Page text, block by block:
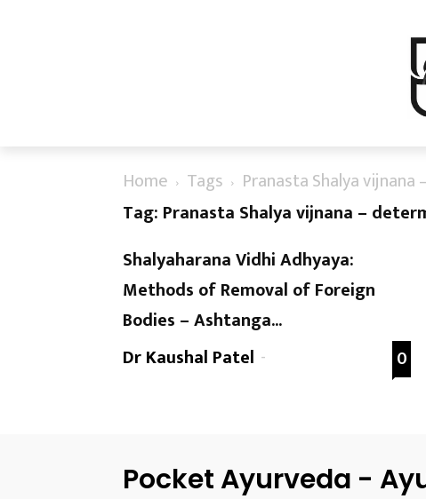
Home Tags
Pranasta Shalya
Tag: Pranasta Shalya vijnana –
Shalyaharana Vidhi Adhyaya:
Methods of Removal of Foreign
Bodies – Ashtanga...
Dr Kaushal Patel - 0
Pocket Ayurveda -